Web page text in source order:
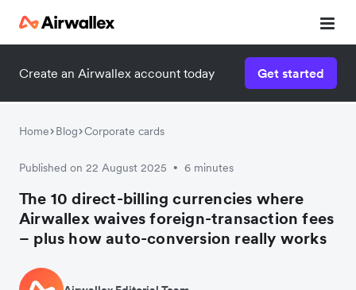
Create an Airwallex account today Get started
Home Blog Corporate cards
Published on 22 August 2025 • 6 minutes
The 10 direct-billing currencies where
Airwallex waives foreign-transaction fees
– plus how auto-conversion really works